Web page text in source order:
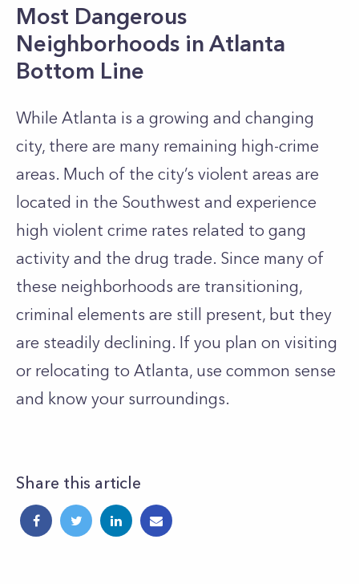
Most Dangerous
Neighborhoods in Atlanta
Bottom Line
While Atlanta is a growing and changing
city, there are many remaining high-crime
areas. Much of the city’s violent areas are
located in the Southwest and experience
high violent crime rates related to gang
activity and the drug trade. Since many of
these neighborhoods are transitioning,
criminal elements are still present, but they
are steadily declining. If you plan on visiting
or relocating to Atlanta, use common sense
and know your surroundings.
Share this article